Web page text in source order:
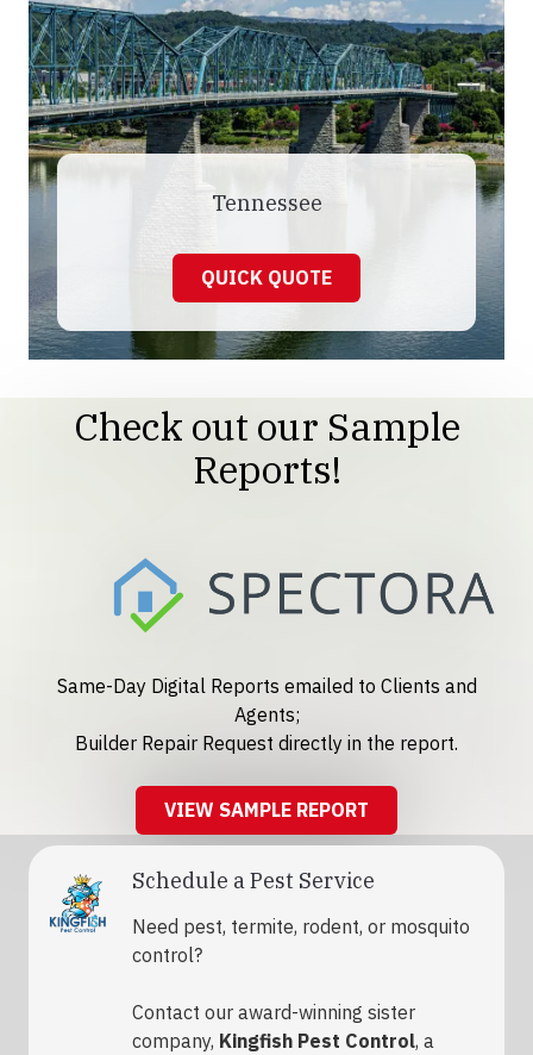
Tennessee
QUICK QUOTE
Check out our Sample
Reports!
Same-Day Digital Reports emailed to Clients and
Agents;
Builder Repair Request directly in the report.
VIEW SAMPLE REPORT
Schedule a Pest Service
Need pest, termite, rodent, or mosquito
control?
Contact our award-winning sister
company, Kingfish Pest Control, a